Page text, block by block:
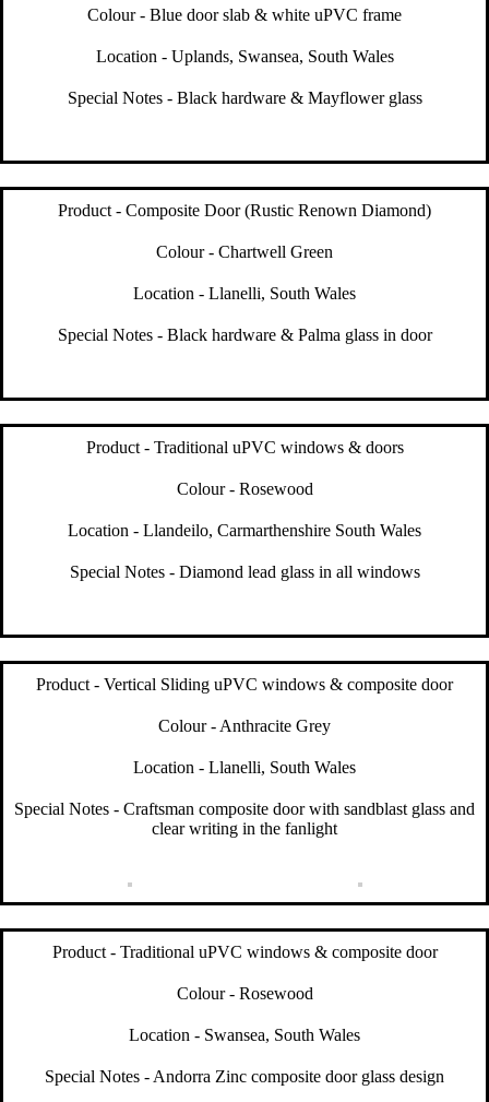
Colour - Blue door slab & white uPVC frame
Location - Uplands, Swansea, South Wales
Special Notes - Black hardware & Mayflower glass
Product - Composite Door (Rustic Renown Diamond)
Colour - Chartwell Green
Location - Llanelli, South Wales
Special Notes - Black hardware & Palma glass in door
Product - Traditional uPVC windows & doors
Colour - Rosewood
Location - Llandeilo, Carmarthenshire South Wales
Special Notes - Diamond lead glass in all windows
Product - Vertical Sliding uPVC windows & composite door
Colour - Anthracite Grey
Location - Llanelli, South Wales
Special Notes - Craftsman composite door with sandblast glass and
clear writing in the fanlight
Product - Traditional uPVC windows & composite door
Colour - Rosewood
Location - Swansea, South Wales
Special Notes - Andorra Zinc composite door glass design